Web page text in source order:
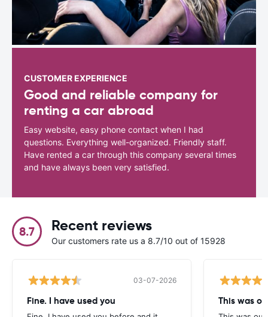
CUSTOMER EXPERIENCE
Good and reliable company for
renting a car abroad
Easy website, easy phone contact when I had
questions. Everything well-organized. Friendly staff.
Have rented a car through this company several times
and have always been very satisfied.
8.7 Recent reviews
Our customers rate us a 8.7/10 out of 15928
03-07-2026
Fine. I have used you This was